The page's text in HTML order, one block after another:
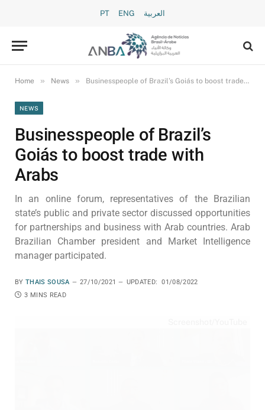
PT ENG العربية
Home » News » Businesspeople of Brazil’s Goiás to boost trade with Arabs
NEWS
Businesspeople of Brazil’s
Goiás to boost trade with
Arabs
In an online forum, representatives of the Brazilian
state’s public and private sector discussed opportunities
for partnerships and business with Arab countries. Arab
Brazilian Chamber president and Market Intelligence
manager participated.
BY THAIS SOUSA 27/10/2021 UPDATED:
01/08/2022
3 MINS READ